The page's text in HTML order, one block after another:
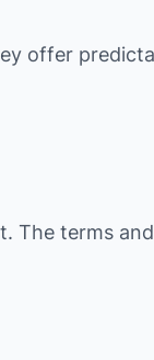
offer
The terms